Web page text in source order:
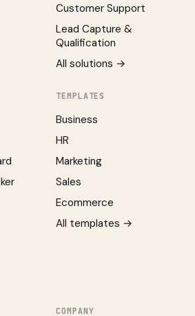
Customer Support
Lead Capture &
Qualification
All solutions →
TEMPLATES
Business
HR
Marketing
Sales
Ecommerce
All templates →
COMPANY